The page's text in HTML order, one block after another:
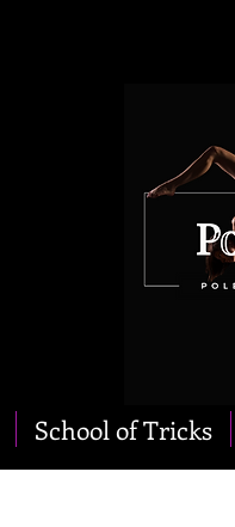
School of Tricks